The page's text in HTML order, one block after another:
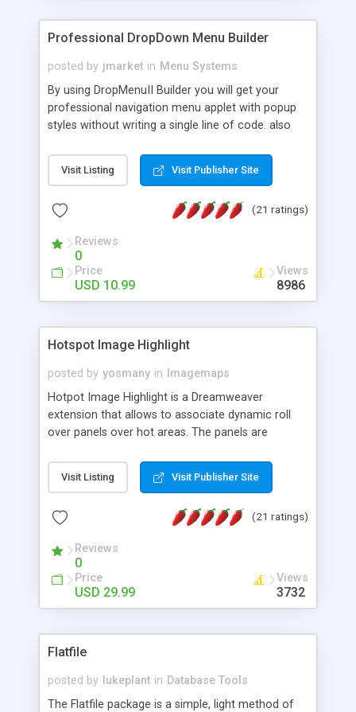
Professional DropDown Menu Builder
posted by jmarket in Menu Systems
By using DropMenuII Builder you will get your
professional navigation menu applet with popup
styles without writing a single line of code. also
Features: More ready to use samples (15 sample
project included) New Auto generate your
Vertical Or Horizontal Drop Down Menu . You can
Support. Multi Level Support. Icon Images
Support. Sounds Support. Multi Language Support.
Much More.
Visit Listing Visit Publisher Site
(21 ratings)
Reviews
0
Price
USD 10.99
Views
8986
Hotspot Image Highlight
posted by yosmany in
Imagemaps
Hotpot Image Highlight is a Dreamweaver
extension that allows to associate dynamic roll
over panels over hot areas. The panels are
contain images or text, including links into the
text. All the configuration and insertion is visual,
Visit Listing Visit Publisher Site
(21 ratings)
Reviews
0
Price
USD 29.99
Views
3732
Flatfile
posted by lukeplant in Database Tools
The Flatfile package is a simple, light method of